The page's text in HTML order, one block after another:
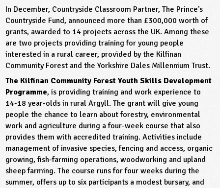
Education
In December, Countryside Classroom Partner, The Prince's
Countryside Fund, announced more than £300,000 worth of
grants, awarded to 14 projects across the UK. Among these
are two projects providing training for young people
interested in a rural career, provided by the Kilfinan
Community Forest and the Yorkshire Dales Millennium Trust.
The Kilfinan Community Forest Youth Skills Development
Programme, is providing training and work experience to
14-18 year-olds in rural Argyll. The grant will give young
people the chance to learn about forestry, environmental
work and agriculture during a four-week course that also
provides them with accredited training. Activities include
management of invasive species, fencing and access, organic
growing, fish-farming operations, woodworking and upland
sheep farming. The course runs for four weeks during the
summer, offers up to six participants a modest bursary, and